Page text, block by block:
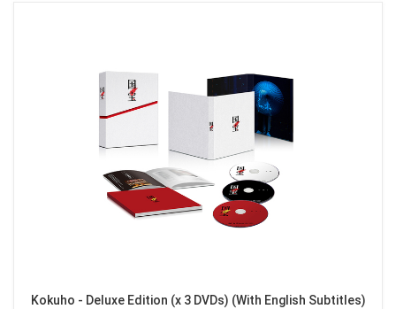
Kokuho - Deluxe Edition (x 3 DVDs) (With English Subtitles)